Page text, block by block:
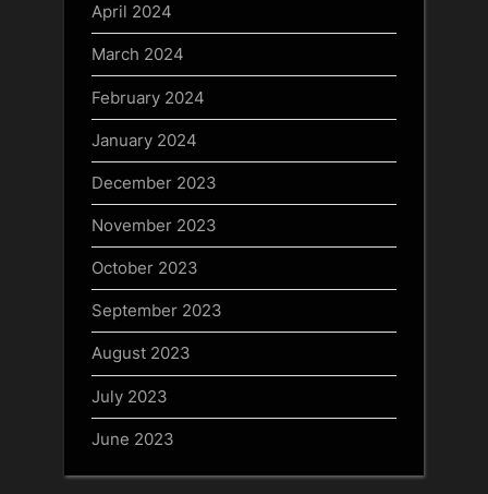
April 2024
March 2024
February 2024
January 2024
December 2023
November 2023
October 2023
September 2023
August 2023
July 2023
June 2023